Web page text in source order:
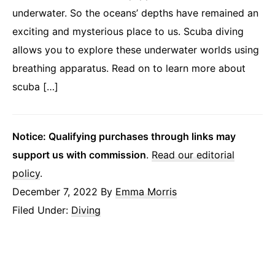
underwater. So the oceans’ depths have remained an
exciting and mysterious place to us. Scuba diving
allows you to explore these underwater worlds using
breathing apparatus. Read on to learn more about
scuba […]
Notice: Qualifying purchases through links may
support us with commission. Read our editorial
policy.
December 7, 2022 By Emma Morris
Filed Under: Diving